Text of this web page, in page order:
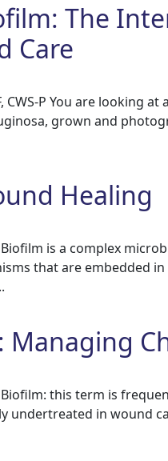
The
Care
CWS-P You are looking
grown and
Healing
is a complex
that are embedded
Managing
this term is
undertreated in wound